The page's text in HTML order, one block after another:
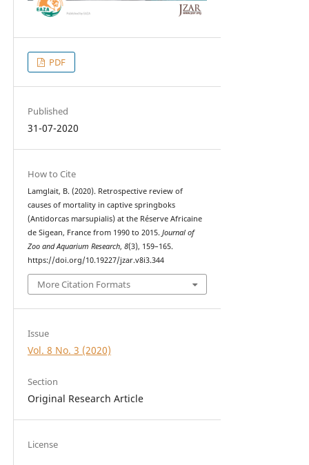
PDF
Published
31-07-2020
How to Cite
Lamglait, B. (2020). Retrospective review of
causes of mortality in captive springboks
(Antidorcas marsupialis) at the Réserve Africaine
de Sigean, France from 1990 to 2015. Journal of
Zoo and Aquarium Research, 8(3), 159–165.
https://doi.org/10.19227/jzar.v8i3.344
More Citation Formats
Issue
Vol. 8 No. 3 (2020)
Section
Original Research Article
License